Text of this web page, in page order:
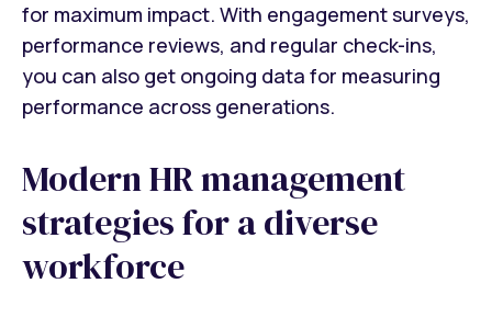
for maximum impact. With engagement surveys,
performance reviews, and regular check-ins,
you can also get ongoing data for measuring
performance across generations.
Modern HR management
strategies for a diverse
workforce